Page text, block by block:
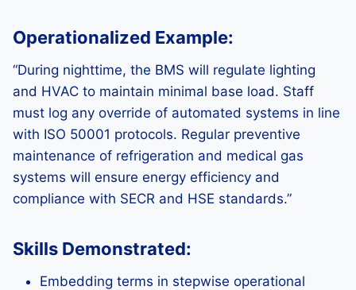
Operationalized Example:
“During nighttime, the BMS will regulate lighting
and HVAC to maintain minimal base load. Staff
must log any override of automated systems in line
with ISO 50001 protocols. Regular preventive
maintenance of refrigeration and medical gas
systems will ensure energy efficiency and
compliance with SECR and HSE standards.”
Skills Demonstrated:
Embedding terms in stepwise operational